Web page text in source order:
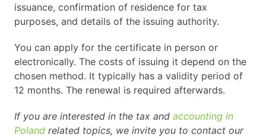
issuance, confirmation of residence for tax
purposes, and details of the issuing authority.
You can apply for the certificate in person or
electronically. The costs of issuing it depend on the
chosen method. It typically has a validity period of
12 months. The renewal is required afterwards.
If you are interested in the tax and accounting in
Poland related topics, we invite you to contact our